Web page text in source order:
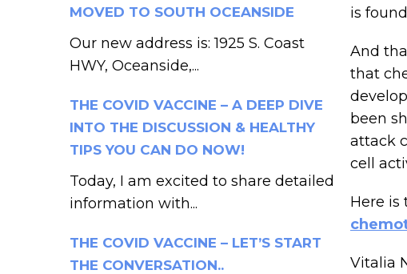
MOVED TO SOUTH OCEANSIDE
Our new address is: 1925 S. Coast
HWY, Oceanside,...
THE COVID VACCINE – A DEEP DIVE
INTO THE DISCUSSION & HEALTHY
TIPS YOU CAN DO NOW!
Today, I am excited to share detailed
information with...
THE COVID VACCINE – LET’S START
THE CONVERSATION..
is
And
that
been
attack
cell
Here is
Vitalia